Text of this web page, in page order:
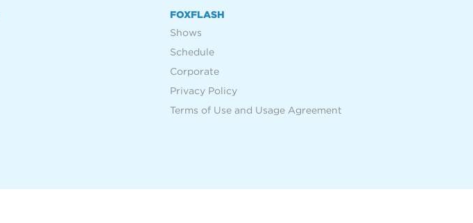
FOXFLASH
Shows
Schedule
Corporate
Privacy Policy
Terms of Use and Usage Agreement